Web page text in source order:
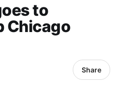
to
Chicago
Share